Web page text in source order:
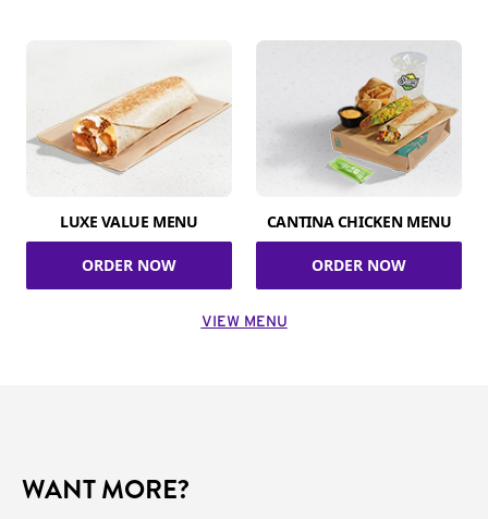
LUXE VALUE MENU
ORDER NOW
CANTINA CHICKEN MENU
ORDER NOW
VIEW MENU
WANT MORE?